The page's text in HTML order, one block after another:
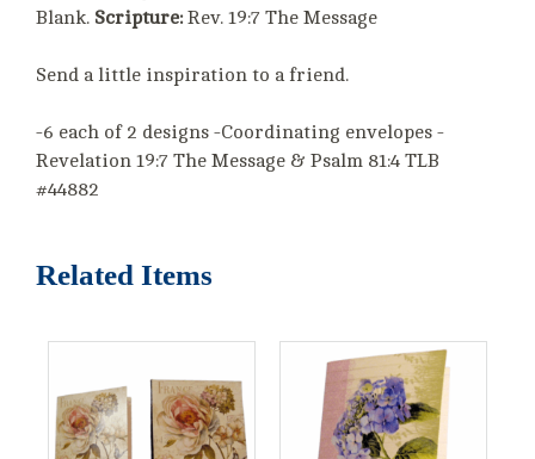
Blank. Scripture:Rev. 19:7 The Message
Send a little inspiration to a friend.
-6 each of 2 designs -Coordinating envelopes -
Revelation 19:7 The Message & Psalm 81:4 TLB
#44882
Related Items